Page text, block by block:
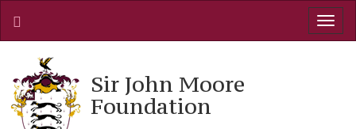
Sir John Moore
Foundation